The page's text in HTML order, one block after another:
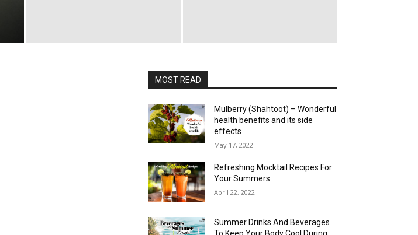
MOST READ
Mulberry (Shahtoot) – Wonderful
health benefits and its side
effects
May 17, 2022
Refreshing Mocktail Recipes For
Your Summers
April 22, 2022
Summer Drinks And Beverages
To Keep Your Body Cool During